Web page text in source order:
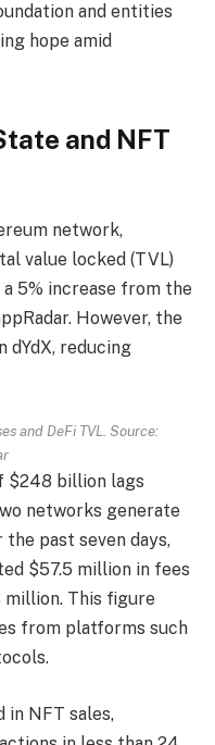
and entities
hope amid
and NFT
network,
value locked (TVL)
5% increase from the
However, the
dYdX, reducing
and DeFi TVL. Source:
$248 billion lags
networks generate
past seven days,
$57.5 million in fees
million. This figure
from platforms such
in NFT sales,